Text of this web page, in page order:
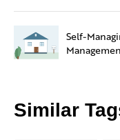
Self-
Similar